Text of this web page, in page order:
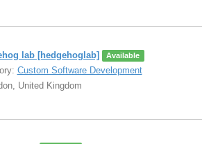
lab [hedgehoglab] Available
Custom Software Development
United Kingdom